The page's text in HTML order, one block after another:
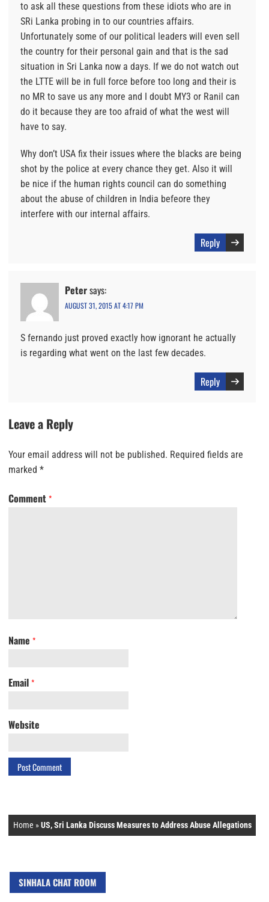
to ask all these questions from these idiots who are in
SRi Lanka probing in to our countries affairs.
Unfortunately some of our political leaders will even sell
the country for their personal gain and that is the sad
situation in Sri Lanka now a days. If we do not watch out
the LTTE will be in full force before too long and their is
no MR to save us any more and I doubt MY3 or Ranil can
do it because they are too afraid of what the west will
have to say.
Why don’t USA fix their issues where the blacks are being
shot by the police at every chance they get. Also it will
be nice if the human rights council can do something
about the abuse of children in India befeore they
interfere with our internal affairs.
Reply
Petersays:
AUGUST 31, 2015 AT 4:17 PM
S fernando just proved exactly how ignorant he actually
is regarding what went on the last few decades.
Reply
Leave a Reply
Your email address will not be published. Required fields are
marked *
Comment *
Name *
Email *
Website
Home »US, Sri Lanka Discuss Measures to Address Abuse Allegations
SINHALA CHAT ROOM